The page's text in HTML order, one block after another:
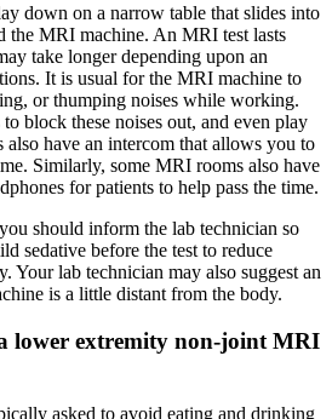
down on a narrow table that slides into
the MRI machine. An MRI test lasts
take longer depending upon an
It is usual for the MRI machine to
or thumping noises while working.
block these noises out, and even play
have an intercom that allows you to
Similarly, some MRI rooms also have
for patients to help pass the time.
should inform the lab technician so
sedative before the test to reduce
Your lab technician may also suggest an
is a little distant from the body.
lower extremity non-joint MRI
asked to avoid eating and drinking